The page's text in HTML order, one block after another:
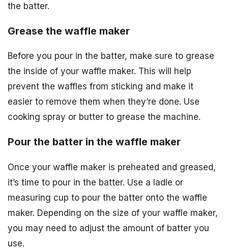
the batter.
Grease the waffle maker
Before you pour in the batter, make sure to grease
the inside of your waffle maker. This will help
prevent the waffles from sticking and make it
easier to remove them when they’re done. Use
cooking spray or butter to grease the machine.
Pour the batter in the waffle maker
Once your waffle maker is preheated and greased,
it’s time to pour in the batter. Use a ladle or
measuring cup to pour the batter onto the waffle
maker. Depending on the size of your waffle maker,
you may need to adjust the amount of batter you
use.